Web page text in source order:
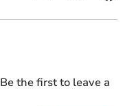
the first to leave a